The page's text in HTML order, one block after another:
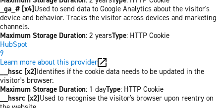
_ga_# [x4]Used to send data to Google Analytics about the visitor's
device and behavior. Tracks the visitor across devices and marketing
channels.
Maximum Storage Duration: 2 yearsType: HTTP Cookie
HubSpot
9
Learn more about this provider
__hssc [x2] Identifies if the cookie data needs to be updated in the
visitor's browser.
Maximum Storage Duration: 1 dayType: HTTP Cookie
__hssrc [x2] Used to recognise the visitor's browser upon reentry on